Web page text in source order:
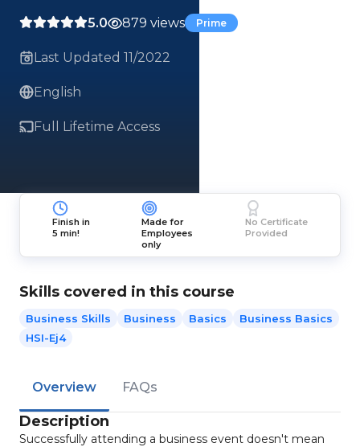
5.0 879 views Prime
Last Updated 11/2022
English
Full Lifetime Access
Finish in
5 min!
Made for
Employees
only
No Certificate
Provided
Skills covered in this course
Business Skills Business Basics
Business Basics
HSI-Ej4
Overview FAQs
Description
Successfully attending a business event doesn't mean